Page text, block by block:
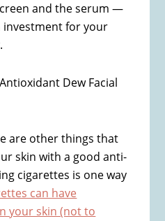
and the serum —
investment for your
Dew Facial
are other things that
skin with a good anti-
cigarettes is one way
can have
your skin (not to